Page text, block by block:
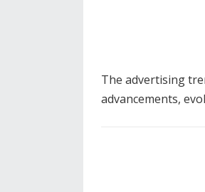
The advertising
advancements,